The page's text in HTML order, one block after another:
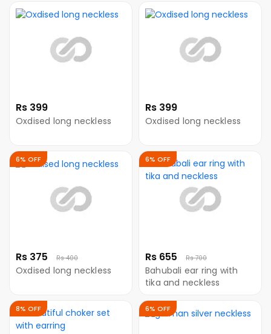
Rs 399
Oxdised long neckless
Rs 399
Oxdised long neckless
Rs 375 Rs 400
6% OFF
Oxdised long neckless
Rs 655 Rs 700
6% OFF
Bahubali ear ring with
tika and neckless
8% OFF 6% OFF